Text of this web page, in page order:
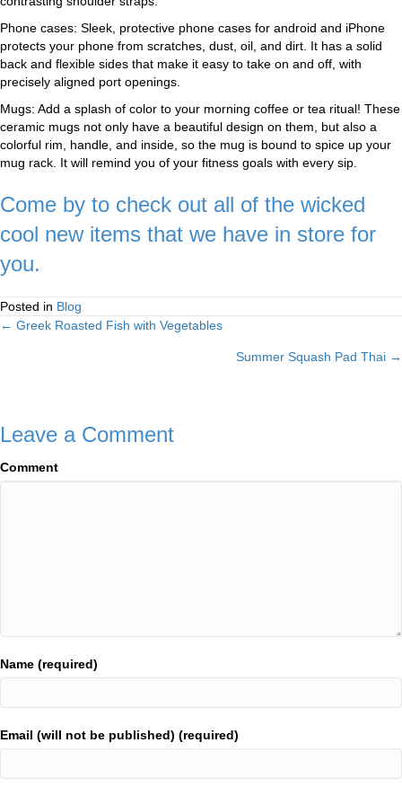
Phone cases: Sleek, protective phone cases for android and iPhone
protects your phone from scratches, dust, oil, and dirt. It has a solid
back and flexible sides that make it easy to take on and off, with
precisely aligned port openings.
Mugs: Add a splash of color to your morning coffee or tea ritual! These
ceramic mugs not only have a beautiful design on them, but also a
colorful rim, handle, and inside, so the mug is bound to spice up your
mug rack. It will remind you of your fitness goals with every sip.
Come by to check out all of the wicked
cool new items that we have in store for
you.
Posted in Blog
Posts
← Greek Roasted Fish with Vegetables
Summer Squash Pad Thai →
Leave a Comment
Comment
Name (required)
Email (will not be published) (required)